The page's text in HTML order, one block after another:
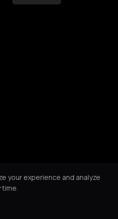
your experience and analyze
time.